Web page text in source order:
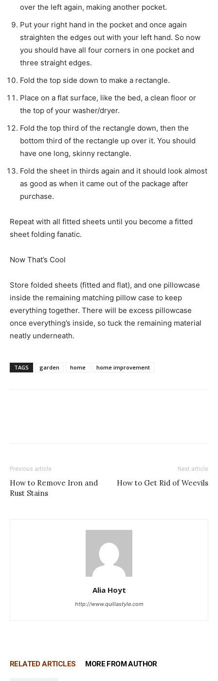
over the left again, making another pocket.
Put your right hand in the pocket and once again
straighten the edges out with your left hand. So now
you should have all four corners in one pocket and
three straight edges.
Fold the top side down to make a rectangle.
Place on a flat surface, like the bed, a clean floor or
the top of your washer/dryer.
Fold the top third of the rectangle down, then the
bottom third of the rectangle up over it. You should
have one long, skinny rectangle.
Fold the sheet in thirds again and it should look almost
as good as when it came out of the package after
purchase.
Repeat with all fitted sheets until you become a fitted
sheet folding fanatic.
Now That’s Cool
Store folded sheets (fitted and flat), and one pillowcase
inside the remaining matching pillow case to keep
everything together. There will be excess pillowcase
once everything’s inside, so tuck the remaining material
neatly underneath.
TAGS garden home home improvement
Previous article
How to Remove Iron and
Rust Stains
Next article
How to Get Rid of Weevils
Alia Hoyt
http://www.quillastyle.com
RELATED ARTICLES MORE FROM AUTHOR